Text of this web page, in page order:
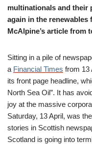
multinationals and their
again in the
McAlpine’s article from
Sitting in a pile of
a Financial Times from 13
its front page headline,
North Sea Oil”. It has
joy at the massive
Saturday, 13 April, was
stories in Scottish
Scotland is going into